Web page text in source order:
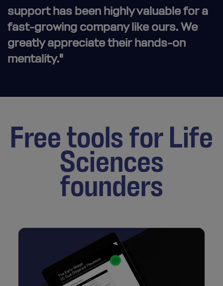
support has been highly valuable for a
fast-growing company like ours. We
greatly appreciate their hands-on
mentality."
Free tools for Life
Sciences
founders